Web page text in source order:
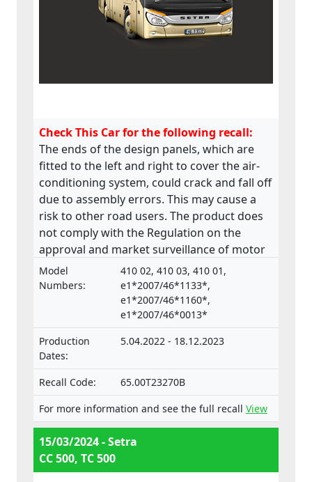
Check This Car for the following recall:
The ends of the design panels, which are
fitted to the left and right to cover the air-
conditioning system, could crack and fall off
due to assembly errors. This may cause a
risk to other road users. The product does
not comply with the Regulation on the
approval and market surveillance of motor
vehicles and their trailers, and of systems,
components and separate technical units
intended for such vehicles.
Model
Numbers:
410 02, 410 03, 410 01,
e1*2007/46*1133*,
e1*2007/46*1160*,
e1*2007/46*0013*
Production
Dates:
5.04.2022 - 18.12.2023
Recall Code:
65.00T23270B
For more information and see the full recall View
15/03/2024 - Setra
CC 500, TC 500